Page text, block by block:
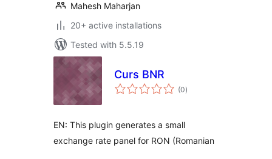
Mahesh Maharjan
20+ active installations
Tested with 5.5.19
Curs BNR
(0total
ratings
)
EN: This plugin generates a small
exchange rate panel for RON (Romanian